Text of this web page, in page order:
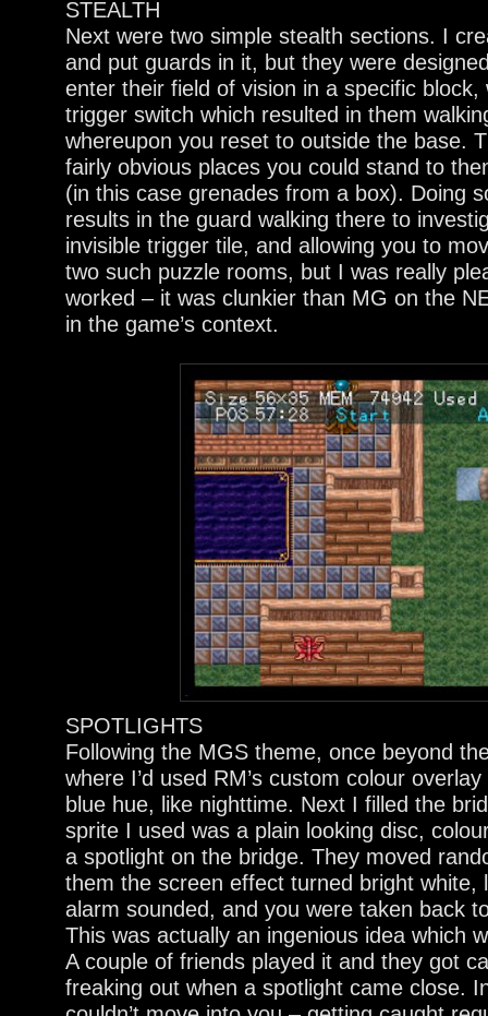
STEALTH
Next were two simple stealth sections. I
and put guards in it, but they were
enter their field of vision in a specific block,
trigger switch which resulted in them
whereupon you reset to outside the base.
fairly obvious places you could stand to
(in this case grenades from a box). Doing
results in the guard walking there to
invisible trigger tile, and allowing you to
two such puzzle rooms, but I was really
worked – it was clunkier than MG on the
in the game’s context.
SPOTLIGHTS
Following the MGS theme, once beyond
where I’d used RM’s custom colour
blue hue, like nighttime. Next I filled the
sprite I used was a plain looking disc,
a spotlight on the bridge. They moved
them the screen effect turned bright white,
alarm sounded, and you were taken back
This was actually an ingenious idea which
A couple of friends played it and they got
freaking out when a spotlight came close.